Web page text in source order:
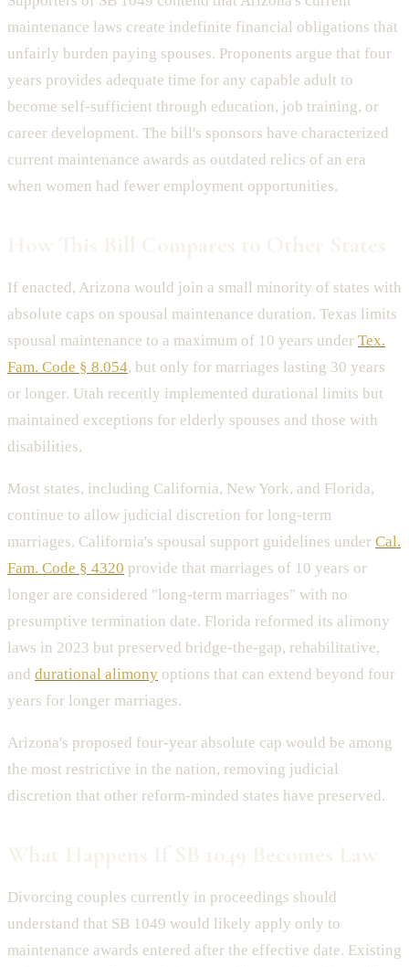
maintenance laws create indefinite financial obligations that
unfairly burden paying spouses. Proponents argue that four
years provides adequate time for any capable adult to
become self-sufficient through education, job training, or
career development. The bill's sponsors have characterized
current maintenance awards as outdated relics of an era
when women had fewer employment opportunities.
If enacted, Arizona would join a small minority of states with
absolute caps on spousal maintenance duration. Texas limits
spousal maintenance to a maximum of 10 years under Tex.
Fam. Code § 8.054, but only for marriages lasting 30 years
or longer. Utah recently implemented durational limits but
maintained exceptions for elderly spouses and those with
disabilities.
Most states, including California, New York, and Florida,
continue to allow judicial discretion for long-term
marriages. California's spousal support guidelines under Cal.
Fam. Code § 4320 provide that marriages of 10 years or
longer are considered "long-term marriages" with no
presumptive termination date. Florida reformed its alimony
laws in 2023 but preserved bridge-the-gap, rehabilitative,
and durational alimony options that can extend beyond four
years for longer marriages.
Arizona's proposed four-year absolute cap would be among
the most restrictive in the nation, removing judicial
discretion that other reform-minded states have preserved.
Divorcing couples currently in proceedings should
understand that SB 1049 would likely apply only to
maintenance awards entered after the effective date. Existing